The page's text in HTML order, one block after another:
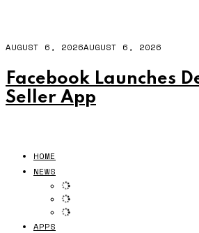
AUGUST 6, 2026AUGUST 6, 2026
Facebook Launches
Seller App
HOME
NEWS
APPS